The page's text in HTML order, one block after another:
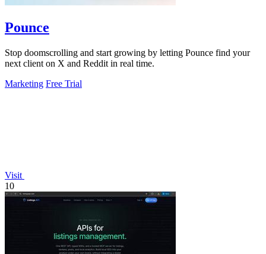
Pounce
Stop doomscrolling and start growing by letting Pounce find your
next client on X and Reddit in real time.
Marketing Free Trial
Visit
10